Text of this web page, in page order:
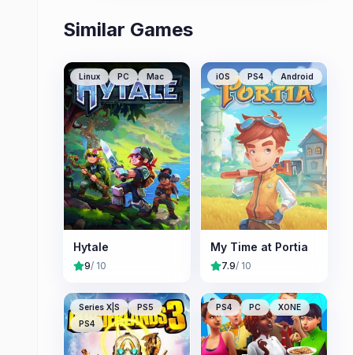
Similar Games
Linux PC Mac
Hytale
9/ 10
iOS PS4 Android
My Time at Portia
7.9/ 10
Series X|S
PS5
PS4
PS4 PC XONE